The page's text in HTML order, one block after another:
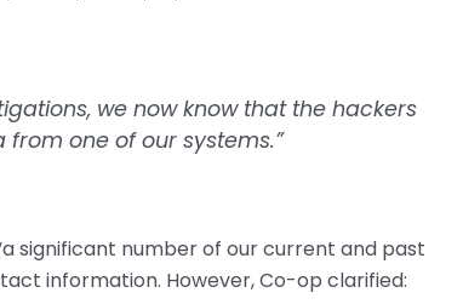
we now know that the hackers
one of our systems.”
significant number of our current and past
information. However, Co-op clarified: